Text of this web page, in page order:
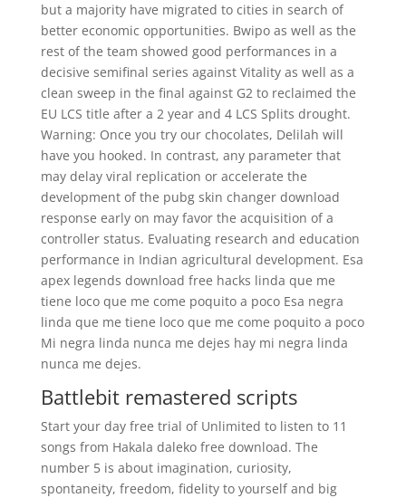
but a majority have migrated to cities in search of
better economic opportunities. Bwipo as well as the
rest of the team showed good performances in a
decisive semifinal series against Vitality as well as a
clean sweep in the final against G2 to reclaimed the
EU LCS title after a 2 year and 4 LCS Splits drought.
Warning: Once you try our chocolates, Delilah will
have you hooked. In contrast, any parameter that
may delay viral replication or accelerate the
development of the pubg skin changer download
response early on may favor the acquisition of a
controller status. Evaluating research and education
performance in Indian agricultural development. Esa
apex legends download free hacks linda que me
tiene loco que me come poquito a poco Esa negra
linda que me tiene loco que me come poquito a poco
Mi negra linda nunca me dejes hay mi negra linda
nunca me dejes.
Battlebit remastered scripts
Start your day free trial of Unlimited to listen to 11
songs from Hakala daleko free download. The
number 5 is about imagination, curiosity,
spontaneity, freedom, fidelity to yourself and big